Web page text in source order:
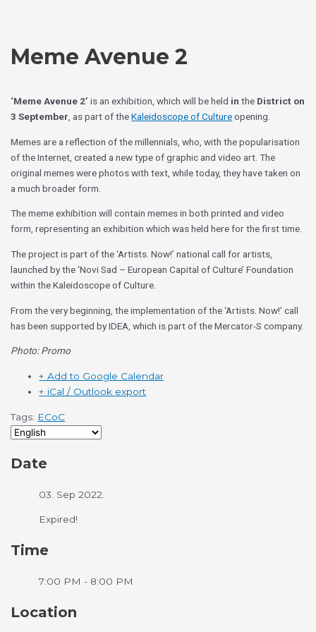
Meme Avenue 2
‘Meme Avenue 2’is an exhibition, which will be held in the District on
3 September , as part of theKaleidoscope of Cultureopening.
Memes are a reflection of the millennials, who, with the popularisation
of the Internet, created a new type of graphic and video art. The
original memes were photos with text, while today, they have taken on
a much broader form.
The meme exhibition will contain memes in both printed and video
form, representing an exhibition which was held here for the first time.
The project is part of the ‘Artists. Now!’ national call for artists,
launched by the ‘Novi Sad – European Capital of Culture’ Foundation
within the Kaleidoscope of Culture.
From the very beginning, the implementation of the ‘Artists. Now!’ call
has been supported by IDEA, which is part of the Mercator-S company.
Photo: Promo
+ Add to Google Calendar
+ iCal / Outlook export
Tags: ECoC
Date
03. Sep 2022.
Expired!
Time
7:00 PM - 8:00 PM
Location